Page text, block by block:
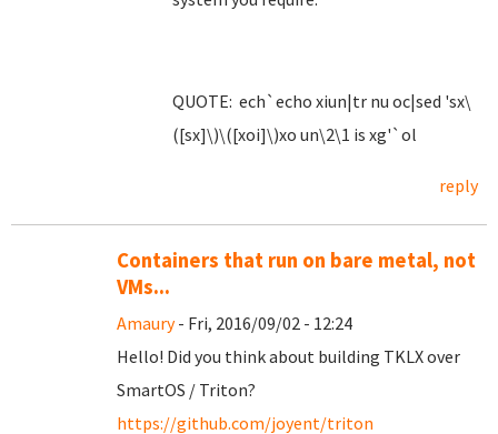
QUOTE: ech`echo xiun|tr nu oc|sed 'sx\
([sx]\)\([xoi]\)xo un\2\1 is xg'`ol
reply
Containers that run on bare metal, not
VMs...
Amaury- Fri, 2016/09/02 - 12:24
Hello! Did you think about building TKLX over
SmartOS / Triton?
https://github.com/joyent/triton